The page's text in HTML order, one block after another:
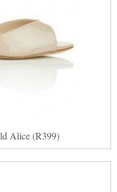
Alice (R399)